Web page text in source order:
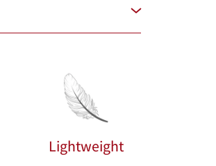
Lightweight